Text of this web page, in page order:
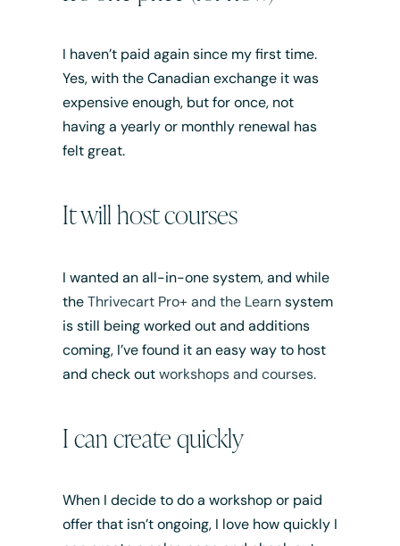
I haven’t paid again since my first time.
Yes, with the Canadian exchange it was
expensive enough, but for once, not
having a yearly or monthly renewal has
felt great.
It will host courses
I wanted an all-in-one system, and while
theThrivecart Pro+ and the Learnsystem
is still being worked out and additions
coming, I’ve found it an easy way to host
and check outworkshops and courses.
I can create quickly
When I decide to do a workshop or paid
offer that isn’t ongoing, I love how quickly I